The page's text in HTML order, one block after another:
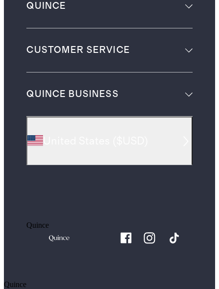
QUINCE
CUSTOMER SERVICE
QUINCE BUSINESS
Quince
Quince